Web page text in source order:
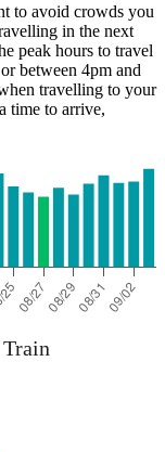
to avoid crowds you
in the next
peak hours to travel
between 4pm and
travelling to your
time to arrive,